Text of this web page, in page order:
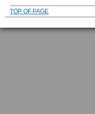
TOP OF PAGE